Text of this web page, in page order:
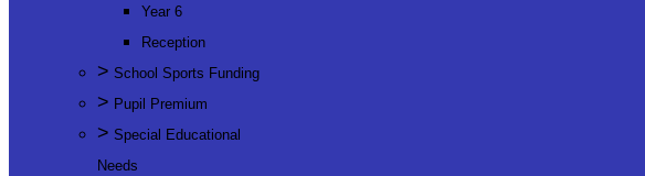
Year 6
Reception
> School Sports Funding
> Pupil Premium
> Special Educational
Needs